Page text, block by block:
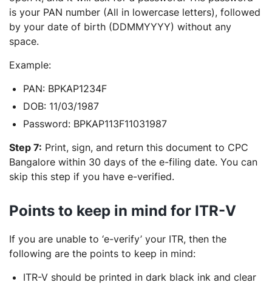
is your PAN number (All in lowercase letters), followed
by your date of birth (DDMMYYYY) without any
space.
Example:
PAN: BPKAP1234F
DOB: 11/03/1987
Password: BPKAP113F11031987
Step 7: Print, sign, and return this document to CPC
Bangalore within 30 days of the e-filing date. You can
skip this step if you have e-verified.
Points to keep in mind for ITR-V
If you are unable to ‘e-verify’ your ITR, then the
following are the points to keep in mind:
ITR-V should be printed in dark black ink and clear